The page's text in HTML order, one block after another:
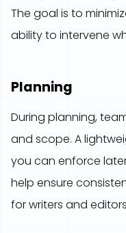
The goal is to
ability to intervene
Planning
During planning,
and scope. A
you can enforce
help ensure
for writers and